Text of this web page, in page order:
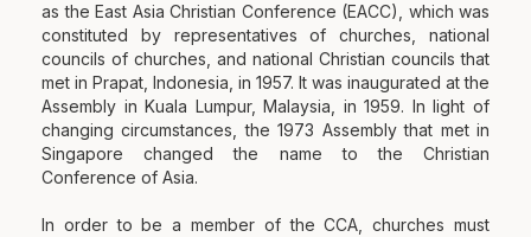
as the East Asia Christian Conference (EACC), which was
constituted by representatives of churches, national
councils of churches, and national Christian councils that
met in Prapat, Indonesia, in 1957. It was inaugurated at the
Assembly in Kuala Lumpur, Malaysia, in 1959. In light of
changing circumstances, the 1973 Assembly that met in
Singapore changed the name to the Christian
Conference of Asia.
In order to be a member of the CCA, churches must